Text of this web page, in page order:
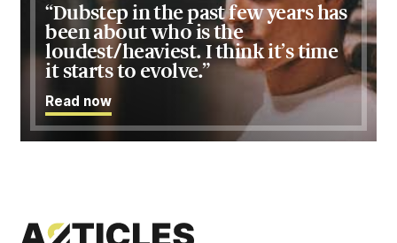
Dubstep in the past few years has
been about who is the
loudest/heaviest. I think it’s time
it starts to evolve.
Read now